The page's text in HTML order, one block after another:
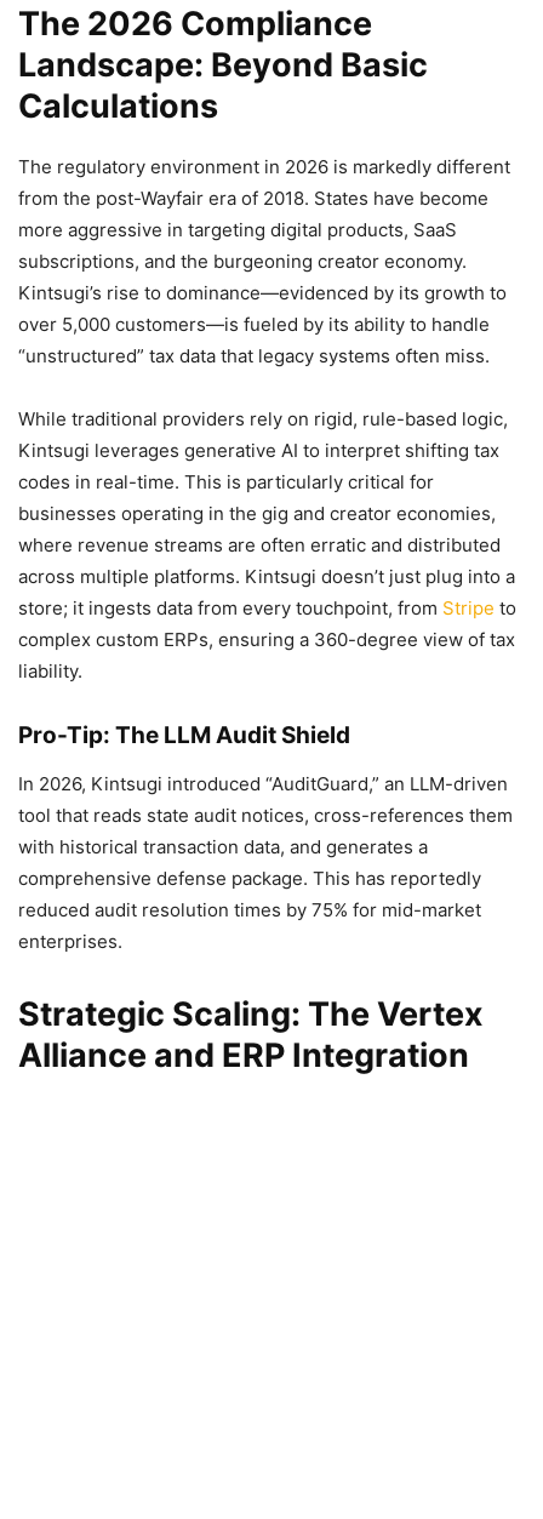
The 2026 Compliance
Landscape: Beyond Basic
Calculations
The regulatory environment in 2026 is markedly different
from the post-Wayfair era of 2018. States have become
more aggressive in targeting digital products, SaaS
subscriptions, and the burgeoning creator economy.
Kintsugi’s rise to dominance—evidenced by its growth to
over 5,000 customers—is fueled by its ability to handle
“unstructured” tax data that legacy systems often miss.
While traditional providers rely on rigid, rule-based logic,
Kintsugi leverages generative AI to interpret shifting tax
codes in real-time. This is particularly critical for
businesses operating in the gig and creator economies,
where revenue streams are often erratic and distributed
across multiple platforms. Kintsugi doesn’t just plug into a
store; it ingests data from every touchpoint, from Stripe to
complex custom ERPs, ensuring a 360-degree view of tax
liability.
Pro-Tip: The LLM Audit Shield
In 2026, Kintsugi introduced “AuditGuard,” an LLM-driven
tool that reads state audit notices, cross-references them
with historical transaction data, and generates a
comprehensive defense package. This has reportedly
reduced audit resolution times by 75% for mid-market
enterprises.
Strategic Scaling: The Vertex
Alliance and ERP Integration